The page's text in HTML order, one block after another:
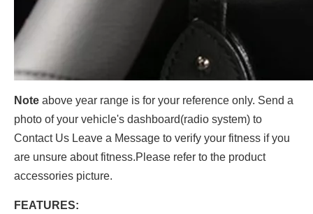
Note above year range is for your reference only. Send a
photo of your vehicle's dashboard(radio system) to
Contact Us Leave a Message to verify your fitness if you
are unsure about fitness.Please refer to the product
accessories picture.
FEATURES: